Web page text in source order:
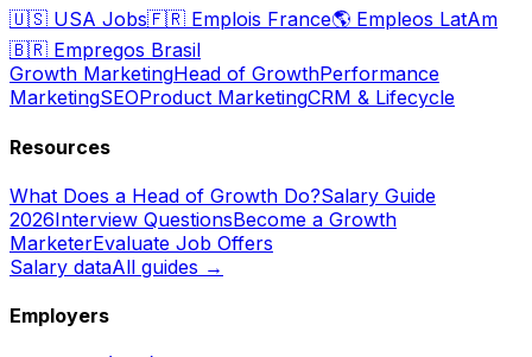
🇺🇸 USA Jobs🇫🇷 Emplois France🌎 Empleos LatAm
🇧🇷 Empregos Brasil
Growth MarketingHead of GrowthPerformance
MarketingSEOProduct MarketingCRM & Lifecycle
Resources
What Does a Head of Growth Do?Salary Guide
2026Interview QuestionsBecome a Growth
MarketerEvaluate Job Offers
Salary dataAll guides →
Employers